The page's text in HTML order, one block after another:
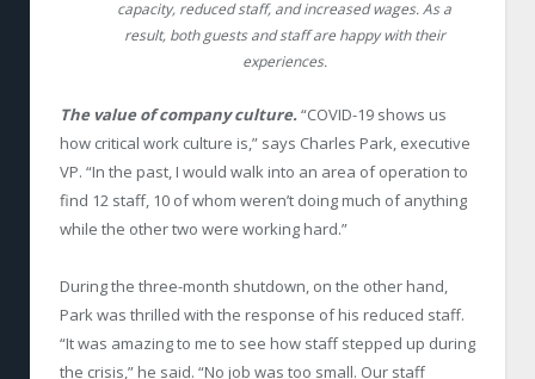
capacity, reduced staff, and increased wages. As a
result, both guests and staff are happy with their
experiences.
The value of company culture. “COVID-19 shows us
how critical work culture is,” says Charles Park, executive
VP. “In the past, I would walk into an area of operation to
find 12 staff, 10 of whom weren’t doing much of anything
while the other two were working hard.”
During the three-month shutdown, on the other hand,
Park was thrilled with the response of his reduced staff.
“It was amazing to me to see how staff stepped up during
the crisis,” he said. “No job was too small. Our staff